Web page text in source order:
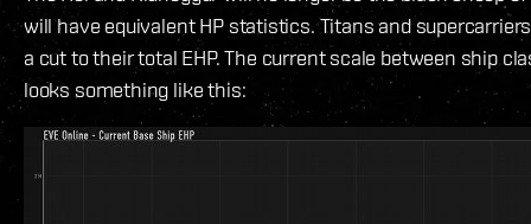
will have equivalent HP statistics. Titans and
a cut to their total EHP. The current scale between ship
looks something like this: